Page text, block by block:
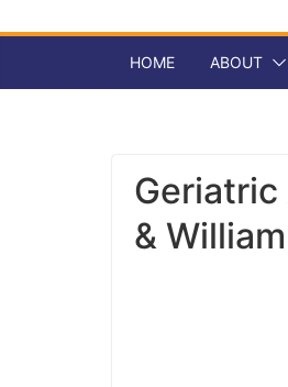
HOME ABOUT
Geriatric
&